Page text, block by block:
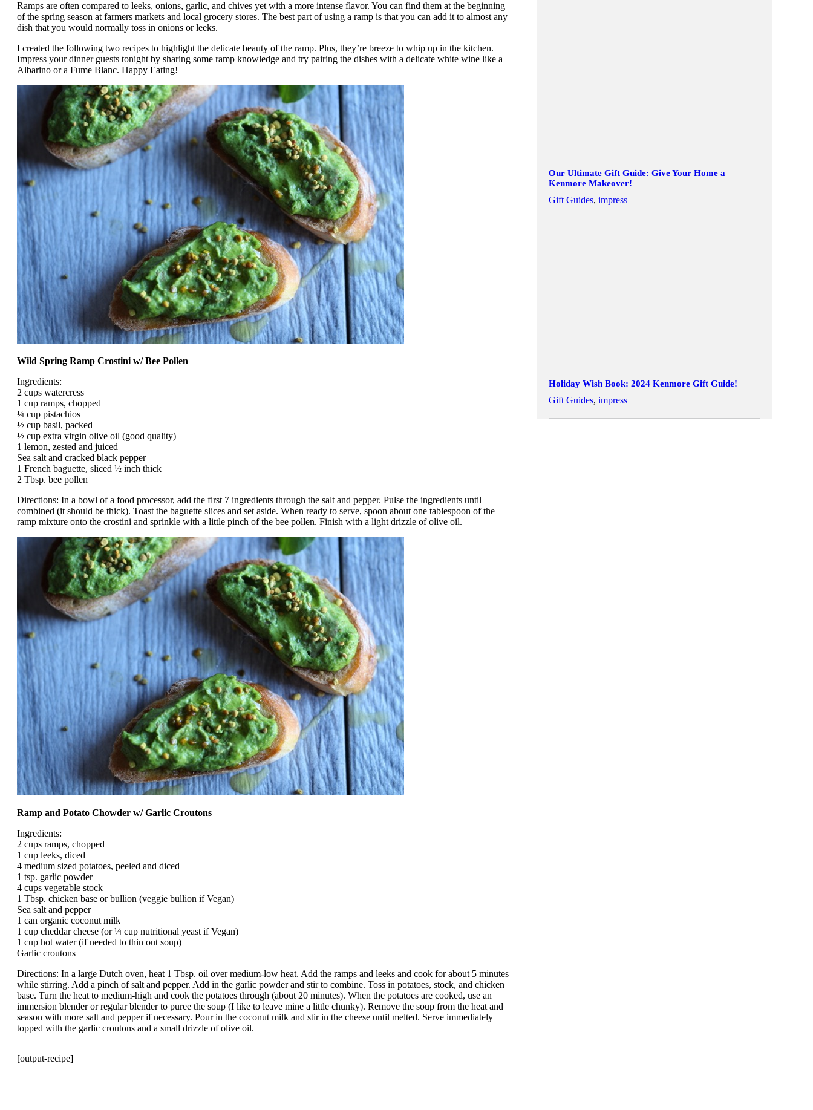
Ramps are often compared to leeks, onions, garlic, and chives yet with a more intense flavor. You can find them at the beginning
of the spring season at farmers markets and local grocery stores. The best part of using a ramp is that you can add it to almost any
dish that you would normally toss in onions or leeks.
I created the following two recipes to highlight the delicate beauty of the ramp. Plus, they’re breeze to whip up in the kitchen.
Impress your dinner guests tonight by sharing some ramp knowledge and try pairing the dishes with a delicate white wine like a
Albarino or a Fume Blanc. Happy Eating!
Wild Spring Ramp Crostini w/ Bee Pollen
Ingredients:
2 cups watercress
1 cup ramps, chopped
¼ cup pistachios
½ cup basil, packed
½ cup extra virgin olive oil (good quality)
1 lemon, zested and juiced
Sea salt and cracked black pepper
1 French baguette, sliced ½ inch thick
2 Tbsp. bee pollen
Directions: In a bowl of a food processor, add the first 7 ingredients through the salt and pepper. Pulse the ingredients until
combined (it should be thick). Toast the baguette slices and set aside. When ready to serve, spoon about one tablespoon of the
ramp mixture onto the crostini and sprinkle with a little pinch of the bee pollen. Finish with a light drizzle of olive oil.
Ramp and Potato Chowder w/ Garlic Croutons
Ingredients:
2 cups ramps, chopped
1 cup leeks, diced
4 medium sized potatoes, peeled and diced
1 tsp. garlic powder
4 cups vegetable stock
1 Tbsp. chicken base or bullion (veggie bullion if Vegan)
Sea salt and pepper
1 can organic coconut milk
1 cup cheddar cheese (or ¼ cup nutritional yeast if Vegan)
1 cup hot water (if needed to thin out soup)
Garlic croutons
Directions: In a large Dutch oven, heat 1 Tbsp. oil over medium-low heat. Add the ramps and leeks and cook for about 5 minutes
while stirring. Add a pinch of salt and pepper. Add in the garlic powder and stir to combine. Toss in potatoes, stock, and chicken
base. Turn the heat to medium-high and cook the potatoes through (about 20 minutes). When the potatoes are cooked, use an
immersion blender or regular blender to puree the soup (I like to leave mine a little chunky). Remove the soup from the heat and
season with more salt and pepper if necessary. Pour in the coconut milk and stir in the cheese until melted. Serve immediately
topped with the garlic croutons and a small drizzle of olive oil.
[output-recipe]
Our Ultimate Gift Guide: Give Your Home a
Kenmore Makeover!
Gift Guides, impress
Holiday Wish Book: 2024 Kenmore Gift Guide!
Gift Guides, impress